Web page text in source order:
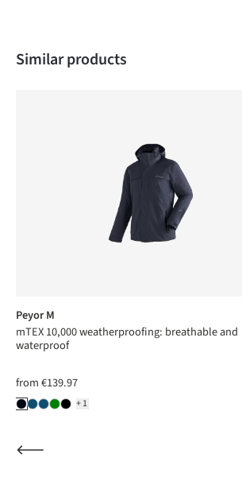
Skip product gallery
Similar products
+1
Peyor M
mTEX 10,000 weatherproofing: breathable and
waterproof
from€139.97